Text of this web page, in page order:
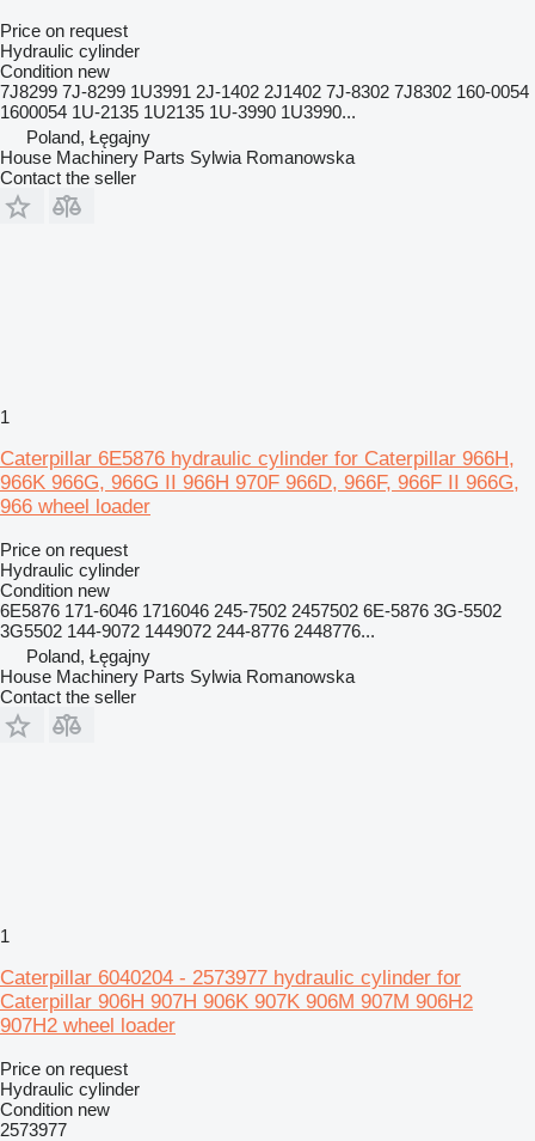
Price on request
Hydraulic cylinder
Condition new
7J8299 7J-8299 1U3991 2J-1402 2J1402 7J-8302 7J8302 160-0054
1600054 1U-2135 1U2135 1U-3990 1U3990...
Poland, Łęgajny
House Machinery Parts Sylwia Romanowska
Contact the seller
1
Caterpillar 6E5876 hydraulic cylinder for Caterpillar 966H,
966K 966G, 966G II 966H 970F 966D, 966F, 966F II 966G,
966 wheel loader
Price on request
Hydraulic cylinder
Condition new
6E5876 171-6046 1716046 245-7502 2457502 6E-5876 3G-5502
3G5502 144-9072 1449072 244-8776 2448776...
Poland, Łęgajny
House Machinery Parts Sylwia Romanowska
Contact the seller
1
Caterpillar 6040204 - 2573977 hydraulic cylinder for
Caterpillar 906H 907H 906K 907K 906M 907M 906H2
907H2 wheel loader
Price on request
Hydraulic cylinder
Condition new
2573977